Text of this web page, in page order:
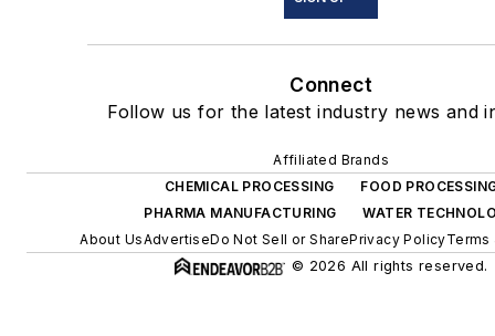
Connect
Follow us for the latest industry news and
Affiliated Brands
CHEMICAL PROCESSING
FOOD
PHARMA MANUFACTURING
WATER
About UsAdvertiseDo Not Sell or SharePrivacy PolicyTerms
© 2026 All rights reserved.